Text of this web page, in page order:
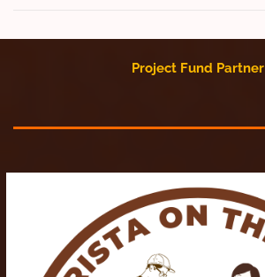
Project Fund Partner